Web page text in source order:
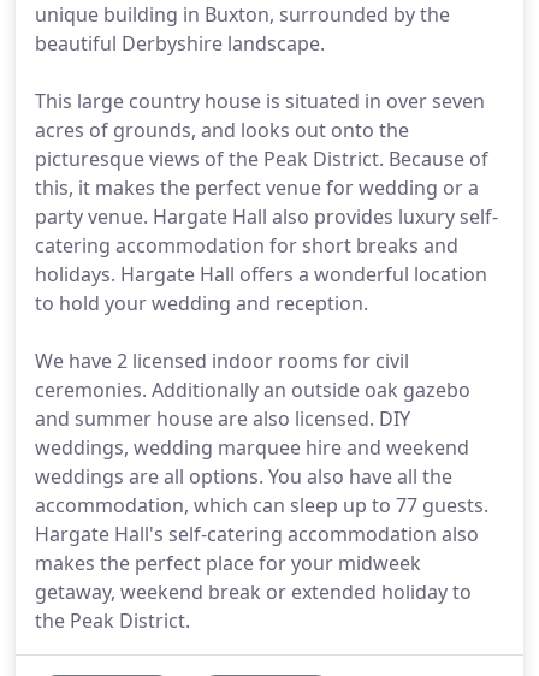
unique building in Buxton, surrounded by the
beautiful Derbyshire landscape.
This large country house is situated in over seven
acres of grounds, and looks out onto the
picturesque views of the Peak District. Because of
this, it makes the perfect venue for wedding or a
party venue. Hargate Hall also provides luxury self-
catering accommodation for short breaks and
holidays. Hargate Hall offers a wonderful location
to hold your wedding and reception.
We have 2 licensed indoor rooms for civil
ceremonies. Additionally an outside oak gazebo
and summer house are also licensed. DIY
weddings, wedding marquee hire and weekend
weddings are all options. You also have all the
accommodation, which can sleep up to 77 guests.
Hargate Hall's self-catering accommodation also
makes the perfect place for your midweek
getaway, weekend break or extended holiday to
the Peak District.